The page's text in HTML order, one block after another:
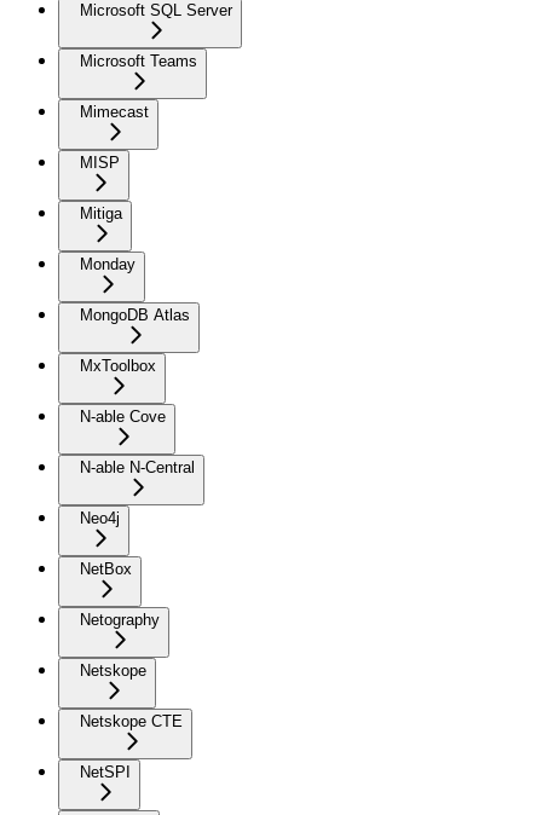
Microsoft SQL Server
Microsoft Teams
Mimecast
MISP
Mitiga
Monday
MongoDB Atlas
MxToolbox
N-able Cove
N-able N-Central
Neo4j
NetBox
Netography
Netskope
Netskope CTE
NetSPI